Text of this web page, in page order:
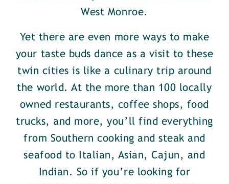
West Monroe.
Yet there are even more ways to make
your taste buds dance as a visit to these
twin cities is like a culinary trip around
the world. At the more than 100 locally
owned restaurants, coffee shops, food
trucks, and more, you’ll find everything
from Southern cooking and steak and
seafood to Italian, Asian, Cajun, and
Indian. So if you’re looking for